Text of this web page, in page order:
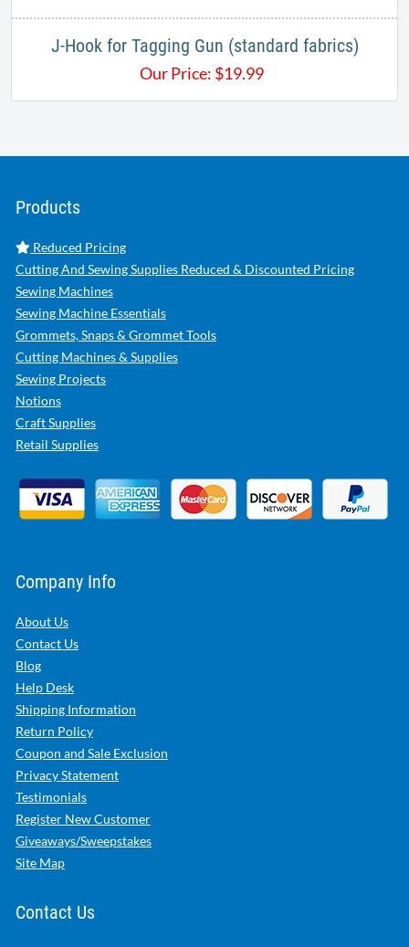
J-Hook for Tagging Gun (standard fabrics)
Our Price: $19.99
Products
Reduced Pricing
Cutting And Sewing Supplies Reduced & Discounted Pricing
Sewing Machines
Sewing Machine Essentials
Grommets, Snaps & Grommet Tools
Cutting Machines & Supplies
Sewing Projects
Notions
Craft Supplies
Retail Supplies
Company Info
About Us
Contact Us
Blog
Help Desk
Shipping Information
Return Policy
Coupon and Sale Exclusion
Privacy Statement
Testimonials
Register New Customer
Giveaways/Sweepstakes
Site Map
Contact Us